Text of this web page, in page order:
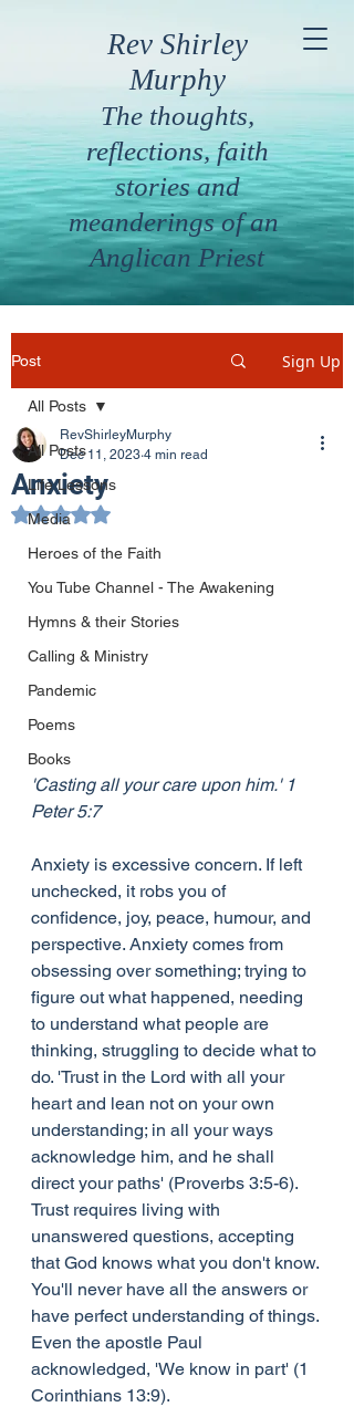
Rev Shirley
Murphy
The thoughts,
reflections, faith
stories and
meanderings of an
Anglican Priest
Post Sign Up
All Posts
Life Lessons
Media
Heroes of the Faith
You Tube Channel - The Awakening
Hymns & their Stories
Calling & Ministry
Pandemic
Poems
Books
All Posts
Anxiety
RevShirleyMurphy
Dec 11, 2023 4 min read
Rated NaN out of 5 stars.
'Casting all your care upon him.' 1
Peter 5:7
Anxiety is excessive concern. If left
unchecked, it robs you of
confidence, joy, peace, humour, and
perspective. Anxiety comes from
obsessing over something; trying to
figure out what happened, needing
to understand what people are
thinking, struggling to decide what to
do. 'Trust in the Lord with all your
heart and lean not on your own
understanding; in all your ways
acknowledge him, and he shall
direct your paths' (Proverbs 3:5-6).
Trust requires living with
unanswered questions, accepting
that God knows what you don't know.
You'll never have all the answers or
have perfect understanding of things.
Even the apostle Paul
acknowledged, 'We know in part' (1
Corinthians 13:9).